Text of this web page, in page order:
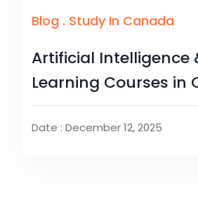
Blog . Study In Canada
Artificial Intelligence
Learning Courses in
Date : December 12, 2025